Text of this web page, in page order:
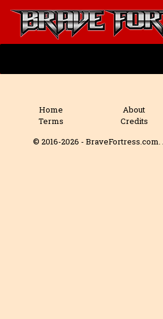
Home About
Terms
Credits
© 2016-2026 -